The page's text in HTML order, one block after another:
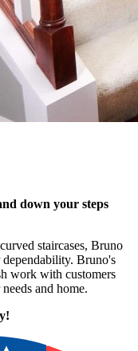
down your steps
staircases, Bruno
dependability. Bruno's
work with customers
and home.